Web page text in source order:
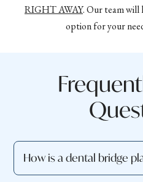
RIGHT AWAY. Our team will
option for your
How is a dental bridge